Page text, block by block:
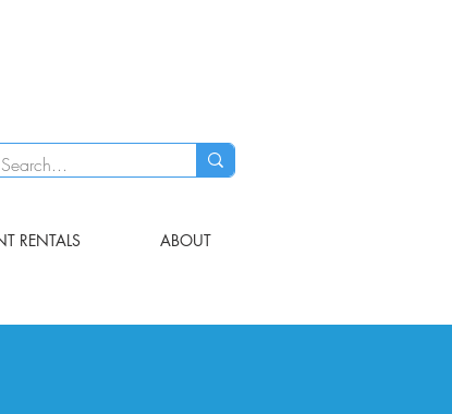
RENTALS ABOUT